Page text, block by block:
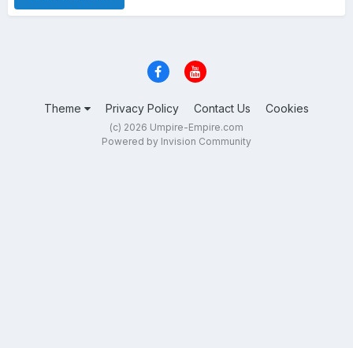
Theme Privacy Policy Contact Us Cookies
(c) 2026 Umpire-Empire.com
Powered by Invision Community